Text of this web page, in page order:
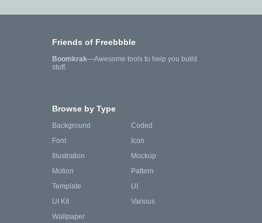
Friends of Freebbble
Boomkrak—Awesome tools to help you build
stuff.
Browse by Type
Background
Coded
Font
Icon
Illustration
Mockup
Motion
Pattern
Template
UI
UI Kit
Various
Wallpaper